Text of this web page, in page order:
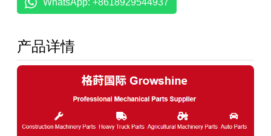
WhatsApp: +8618929544937
产品详情